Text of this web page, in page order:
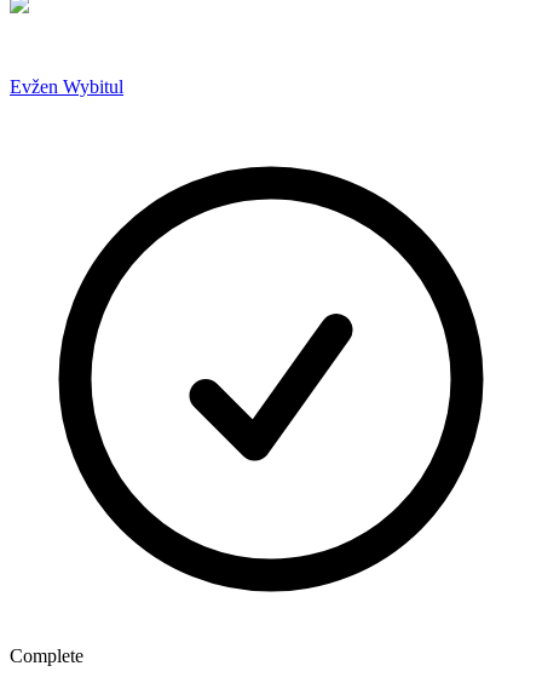
Evžen Wybitul
Complete